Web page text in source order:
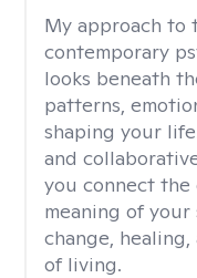
My approach to
contemporary
looks beneath
patterns,
shaping your
and
you connect the
meaning of
change,
of living.